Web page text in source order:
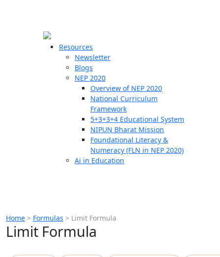
Resources
Newsletter
Blogs
NEP 2020
Overview of NEP 2020
National Curriculum
Framework
5+3+3+4 Educational System
NIPUN Bharat Mission
Foundational Literacy &
Numeracy (FLN in NEP 2020)
Ai in Education
Home > Formulas > Limit Formula
Limit Formula